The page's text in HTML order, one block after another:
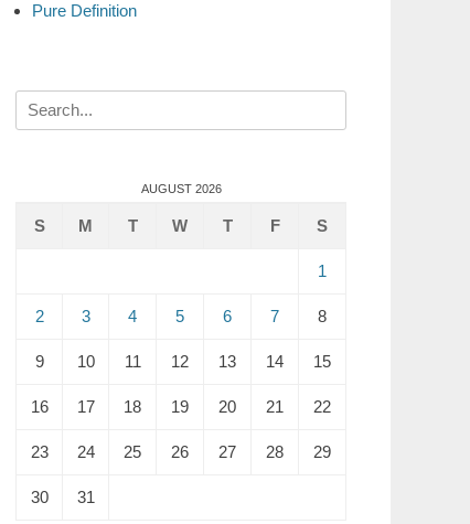
Pure Definition
Search
for:
AUGUST 2026
S M T W T F S
1
2 3 4 5 6 7 8
9 10 11 12 13 14 15
16 17 18 19 20 21 22
23 24 25 26 27 28 29
30 31